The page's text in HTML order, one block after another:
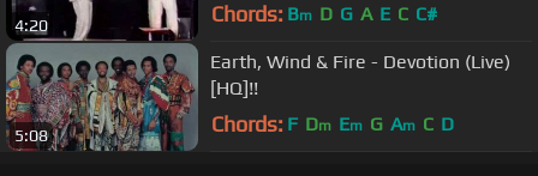
4:20 Chords: Bm D G A E C C#
5:08
Earth, Wind & Fire - Devotion (Live)
[HQ]!!
Chords: F Dm Em G Am C D